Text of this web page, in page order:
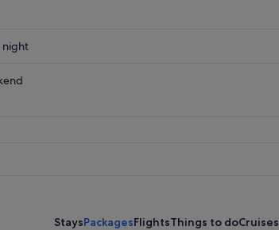
night
StaysPackagesFlightsThings to doCruises